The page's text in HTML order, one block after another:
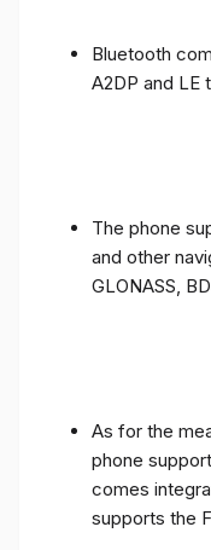
Bluetooth
A2DP and LE
The phone
and other
GLONASS,
As for the
phone
comes
supports the